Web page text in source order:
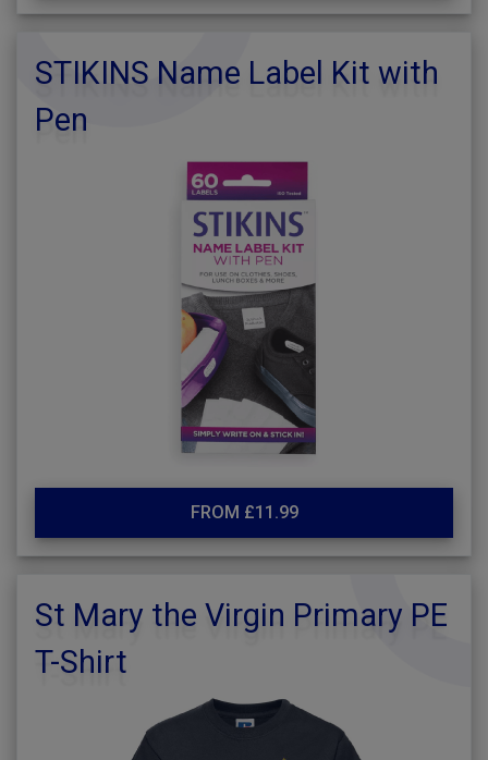
STIKINS Name Label Kit with
Pen
FROM £11.99
St Mary the Virgin Primary PE
T-Shirt